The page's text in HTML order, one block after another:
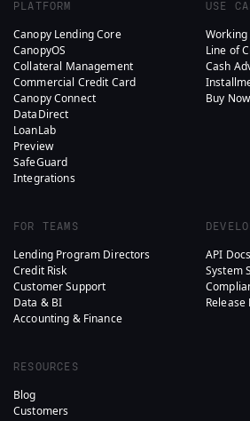
PLATFORM
Canopy Lending Core
CanopyOS
Collateral Management
Commercial Credit Card
Canopy Connect
DataDirect
LoanLab
Preview
SafeGuard
Integrations
USE
Working
Line of
Cash
Buy
FOR TEAMS
Lending Program Directors
Credit Risk
Customer Support
Data & BI
Accounting & Finance
API Docs
System
Release
RESOURCES
Blog
Customers